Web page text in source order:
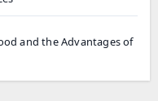
and the Advantages of